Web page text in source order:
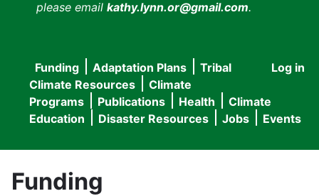
please email kathy.lynn.or@gmail.com.
User
menu
Log in
Main
navigation
Funding Adaptation Plans
Tribal
Climate Resources
Climate
Programs
Publications Health
Climate
Education
Disaster Resources Jobs Events
Funding